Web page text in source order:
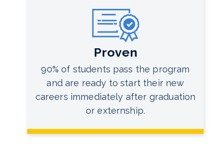
Proven
90% of students pass the program
and are ready to start their new
careers immediately after graduation
or externship.